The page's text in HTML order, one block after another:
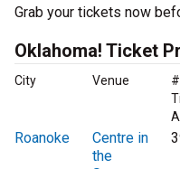
Grab your tickets now
Oklahoma! Ticket
City Venue
Roanoke
Centre in
the